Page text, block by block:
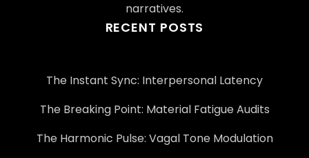
narratives.
RECENT POSTS
The Instant Sync: Interpersonal Latency
The Breaking Point: Material Fatigue Audits
The Harmonic Pulse: Vagal Tone Modulation